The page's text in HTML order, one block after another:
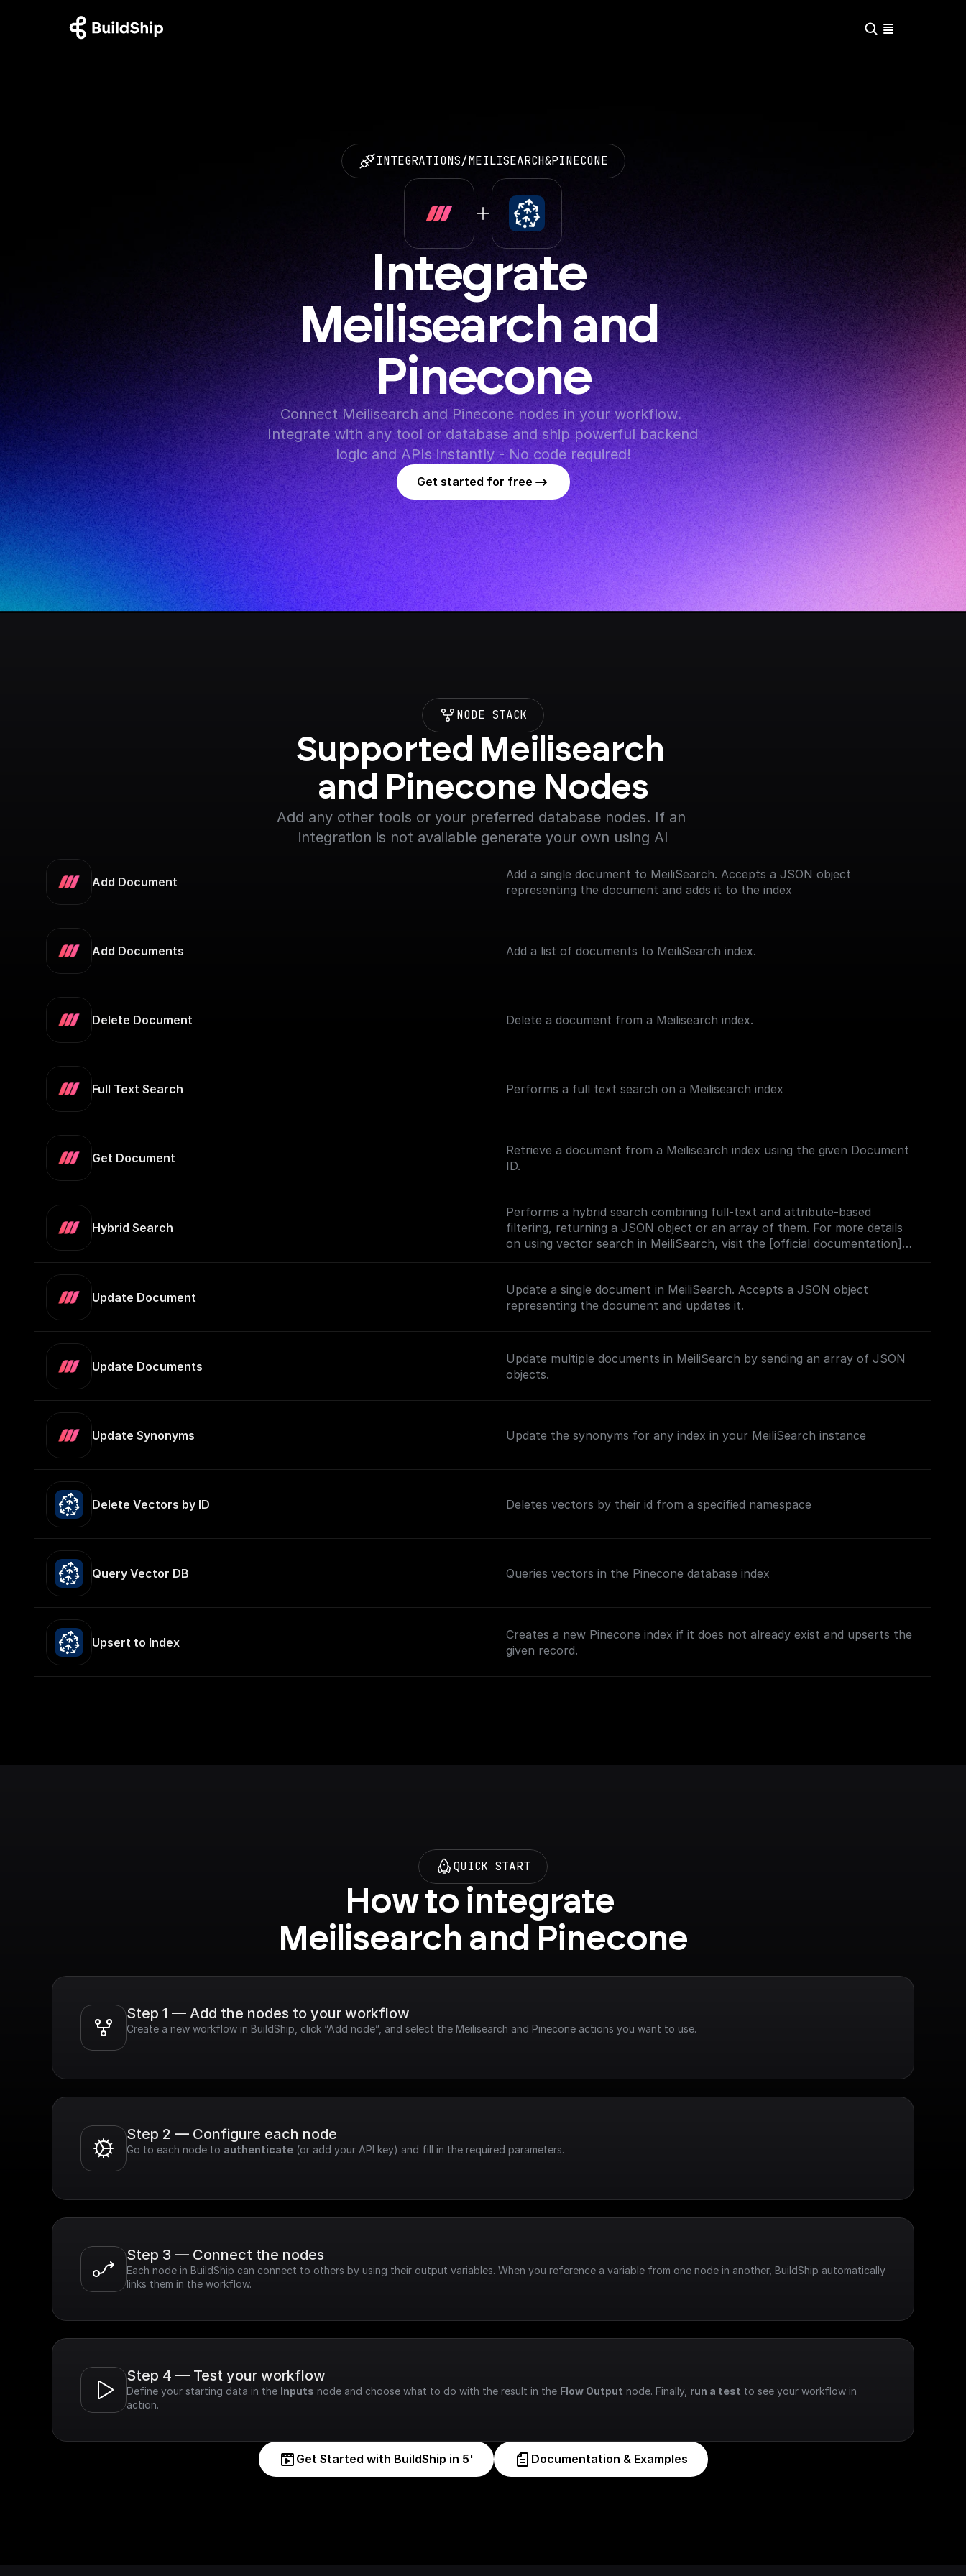
INTEGRATIONS/MEILISEARCH&PINECONE
Integrate
Meilisearch and
Pinecone
Connect Meilisearch and Pinecone nodes in your workflow.
Integrate with any tool or database and ship powerful backend
logic and APIs instantly - No code required!
Get started for free
NODE STACK
Supported Meilisearch
and Pinecone Nodes
Add any other tools or your preferred database nodes. If an
integration is not available generate your own using AI
Add Document
Add a single document to MeiliSearch. Accepts a JSON object
representing the document and adds it to the index
Add Documents Add a list of documents to MeiliSearch index.
Delete Document Delete a document from a Meilisearch index.
Full Text Search Performs a full text search on a Meilisearch index
Get Document
Retrieve a document from a Meilisearch index using the given Document
ID.
Hybrid Search
Performs a hybrid search combining full-text and attribute-based
filtering, returning a JSON object or an array of them. For more details
on using vector search in MeiliSearch, visit the [official documentation]
(https://www.meilisearch.com/docs/learn/experimental/vector_search#usi
Update Document
Update a single document in MeiliSearch. Accepts a JSON object
representing the document and updates it.
Update Documents
Update multiple documents in MeiliSearch by sending an array of JSON
objects.
Update Synonyms Update the synonyms for any index in your MeiliSearch instance
Delete Vectors by ID Deletes vectors by their id from a specified namespace
Query Vector DB Queries vectors in the Pinecone database index
Upsert to Index
Creates a new Pinecone index if it does not already exist and upserts the
given record.
QUICK START
How to integrate
Meilisearch and Pinecone
Step 1 — Add the nodes to your workflow
Create a new workflow in BuildShip, click “Add node”, and select the Meilisearch and Pinecone actions you want to use.
Step 2 — Configure each node
Go to each node to authenticate (or add your API key) and fill in the required parameters.
Step 3 — Connect the nodes
Each node in BuildShip can connect to others by using their output variables. When you reference a variable from one node in another, BuildShip automatically
links them in the workflow.
Step 4 — Test your workflow
Define your starting data in the Inputs node and choose what to do with the result in the Flow Output node. Finally, run a test to see your workflow in
action.
Get Started with BuildShip in 5' Documentation & Examples